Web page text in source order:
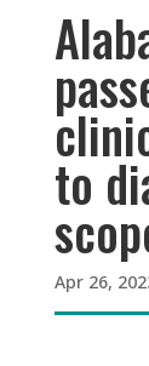
to
Apr 26,